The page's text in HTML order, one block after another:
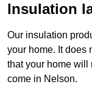
Insulation
Our insulation
your home. It does
that your home will
come in Nelson.